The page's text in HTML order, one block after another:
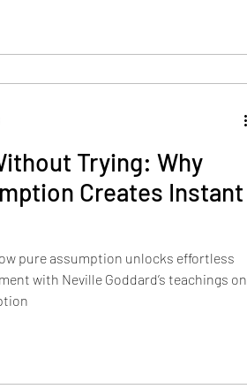
Trying: Why
Creates Instant
pure assumption unlocks effortless
with Neville Goddard’s teachings on